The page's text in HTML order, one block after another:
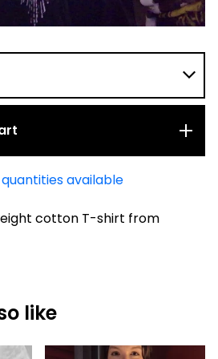
available
cotton T-shirt from
like